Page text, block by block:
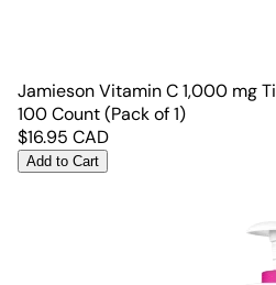
Jamieson Vitamin C 1,000 mg
100 Count (Pack of 1)
$16.95 CAD
Add to Cart